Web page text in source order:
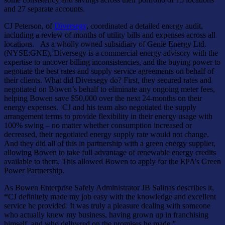
and 27 separate accounts.
CJ Peterson, ofDiversegy, coordinated a detailed energy audit,
including a review of months of utility bills and expenses across all
locations. As a wholly owned subsidiary of Genie Energy Ltd.
(NYSE:GNE), Diversegy is a commercial energy advisory with the
expertise to uncover billing inconsistencies, and the buying power to
negotiate the best rates and supply service agreements on behalf of
their clients. What did Diversegy do? First, they secured rates and
negotiated on Bowen’s behalf to eliminate any ongoing meter fees,
helping Bowen save $50,000 over the next 24-months on their
energy expenses. CJ and his team also negotiated the supply
arrangement terms to provide flexibility in their energy usage with
100% swing – no matter whether consumption increased or
decreased, their negotiated energy supply rate would not change.
And they did all of this in partnership with a green energy supplier,
allowing Bowen to take full advantage of renewable energy credits
available to them. This allowed Bowen to apply for the EPA’s Green
Power Partnership.
As Bowen Enterprise Safely Administrator JB Salinas describes it,
“CJ definitely made my job easy with the knowledge and excellent
service he provided. It was truly a pleasure dealing with someone
who actually knew my business, having grown up in franchising